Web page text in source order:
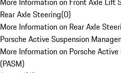
Rear Axle Steering(0)
More Information on Rear Axle
Porsche Active Suspension
More Information on Porsche
(PASM)